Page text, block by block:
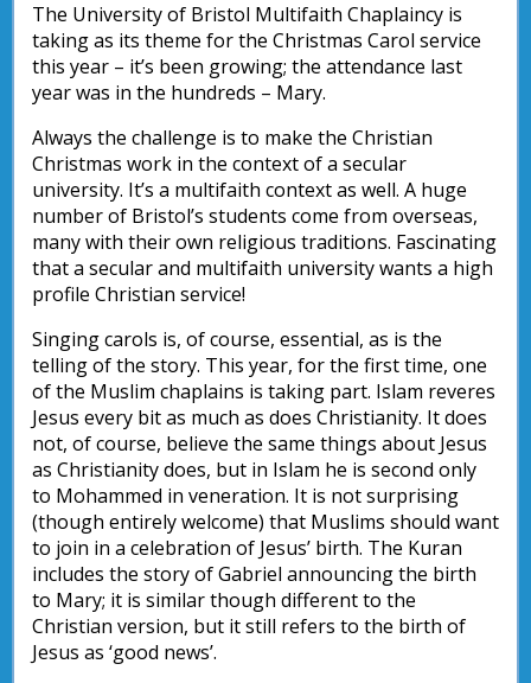
The University of Bristol Multifaith Chaplaincy is
taking as its theme for the Christmas Carol service
this year – it’s been growing; the attendance last
year was in the hundreds – Mary.
Always the challenge is to make the Christian
Christmas work in the context of a secular
university. It’s a multifaith context as well. A huge
number of Bristol’s students come from overseas,
many with their own religious traditions. Fascinating
that a secular and multifaith university wants a high
profile Christian service!
Singing carols is, of course, essential, as is the
telling of the story. This year, for the first time, one
of the Muslim chaplains is taking part. Islam reveres
Jesus every bit as much as does Christianity. It does
not, of course, believe the same things about Jesus
as Christianity does, but in Islam he is second only
to Mohammed in veneration. It is not surprising
(though entirely welcome) that Muslims should want
to join in a celebration of Jesus’ birth. The Kuran
includes the story of Gabriel announcing the birth
to Mary; it is similar though different to the
Christian version, but it still refers to the birth of
Jesus as ‘good news’.